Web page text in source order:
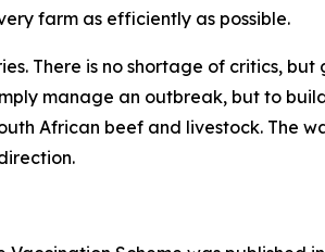
farm as efficiently as possible.
There is no shortage of critics,
manage an outbreak, but to
African beef and livestock. The